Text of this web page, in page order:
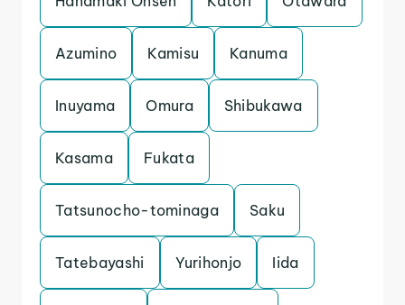
Azumino Kamisu Kanuma
Inuyama Omura Shibukawa
Kasama Fukata
Tatsunocho-tominaga Saku
Tatebayashi Yurihonjo Iida